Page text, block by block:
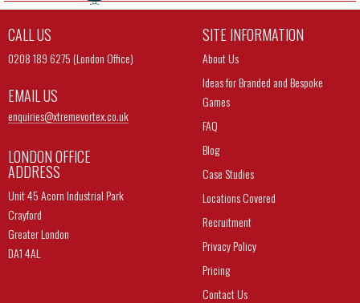
CALL US
0208 189 6275 (London Office)
EMAIL US
enquiries@xtremevortex.co.uk
LONDON OFFICE
ADDRESS
Unit 45 Acorn Industrial Park
Crayford
Greater London
DA1 4AL
SITE INFORMATION
About Us
Ideas for Branded and Bespoke
Games
FAQ
Blog
Case Studies
Locations Covered
Recruitment
Privacy Policy
Pricing
Contact Us